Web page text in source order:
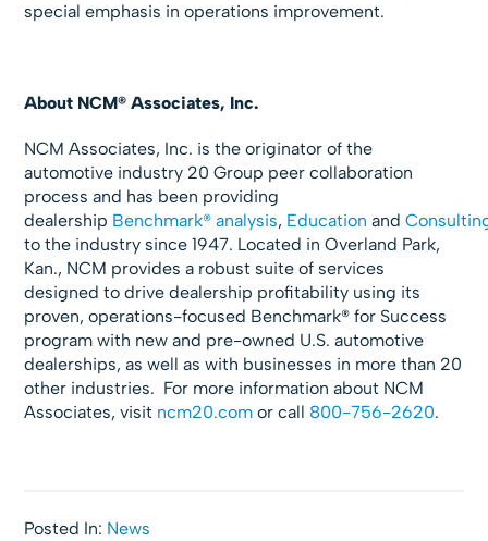
special emphasis in operations improvement.
About NCM® Associates, Inc.
NCM Associates, Inc. is the originator of the
automotive industry 20 Group peer collaboration
process and has been providing
dealership Benchmark® analysis, Education and
to the industry since 1947. Located in Overland Park,
Kan., NCM provides a robust suite of services
designed to drive dealership profitability using its
proven, operations-focused Benchmark® for Success
program with new and pre-owned U.S. automotive
dealerships, as well as with businesses in more than 20
other industries. For more information about NCM
Associates, visit ncm20.com or call 800-756-2620.
Posted In: News